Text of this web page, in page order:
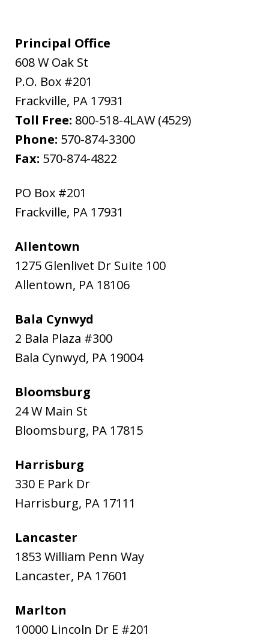
Principal Office
608 W Oak St
P.O. Box #201
Frackville, PA 17931
Toll Free: 800-518-4LAW (4529)
Phone: 570-874-3300
Fax: 570-874-4822
PO Box #201
Frackville, PA 17931
Allentown
1275 Glenlivet Dr Suite 100
Allentown, PA 18106
Bala Cynwyd
2 Bala Plaza #300
Bala Cynwyd, PA 19004
Bloomsburg
24 W Main St
Bloomsburg, PA 17815
Harrisburg
330 E Park Dr
Harrisburg, PA 17111
Lancaster
1853 William Penn Way
Lancaster, PA 17601
Marlton
10000 Lincoln Dr E #201